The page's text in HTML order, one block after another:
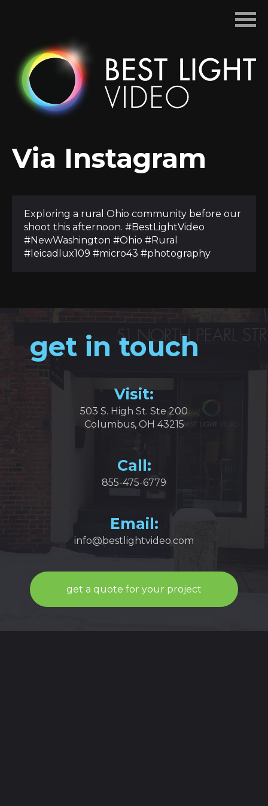
content
Via Instagram
Exploring a rural Ohio community before our
shoot this afternoon. #BestLightVideo
#NewWashington #Ohio #Rural
#leicadlux109 #micro43 #photography
get in touch
Visit:
503 S. High St. Ste 200
Columbus, OH 43215
Call:
855-475-6779
Email:
info@bestlightvideo.com
get a quote for your project